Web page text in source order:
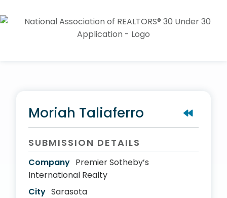
Moriah Taliaferro
SUBMISSION DETAILS
Company Premier Sotheby’s
International Realty
City Sarasota